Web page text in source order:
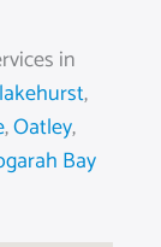
in
,
,Oatley,
Bay